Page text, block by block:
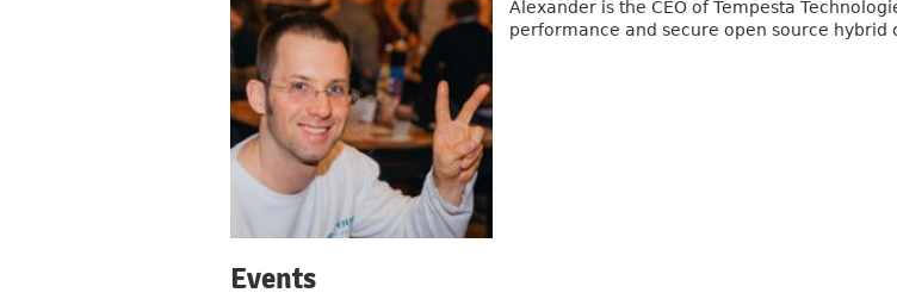
Alexander is the CEO of Tempesta
performance and secure open source
Events